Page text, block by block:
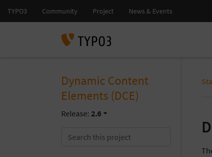
Dynamic Content
Elements (DCE)
Release: 2.6